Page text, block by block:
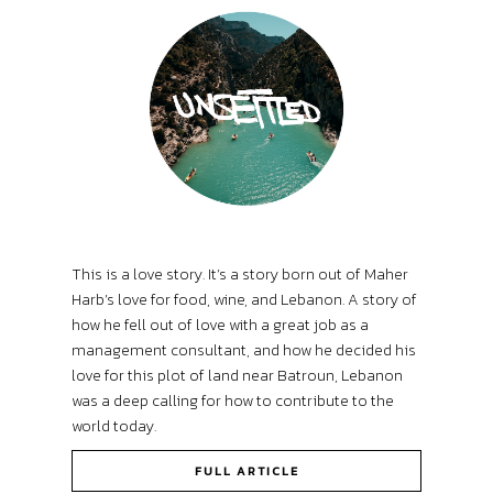
This is a love story. It’s a story born out of Maher
Harb’s love for food, wine, and Lebanon. A story of
how he fell out of love with a great job as a
management consultant, and how he decided his
love for this plot of land near Batroun, Lebanon
was a deep calling for how to contribute to the
world today.
FULL ARTICLE